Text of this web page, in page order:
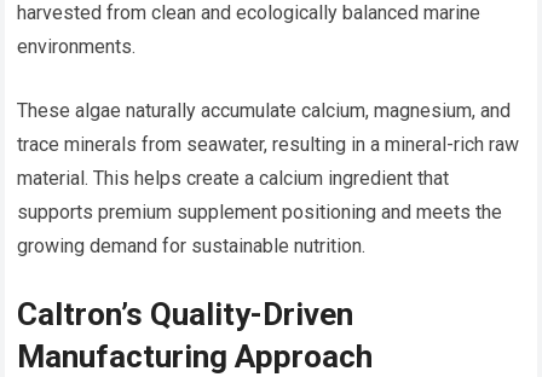
harvested from clean and ecologically balanced marine
environments.
These algae naturally accumulate calcium, magnesium, and
trace minerals from seawater, resulting in a mineral-rich raw
material. This helps create a calcium ingredient that
supports premium supplement positioning and meets the
growing demand for sustainable nutrition.
Caltron’s Quality-Driven
Manufacturing Approach